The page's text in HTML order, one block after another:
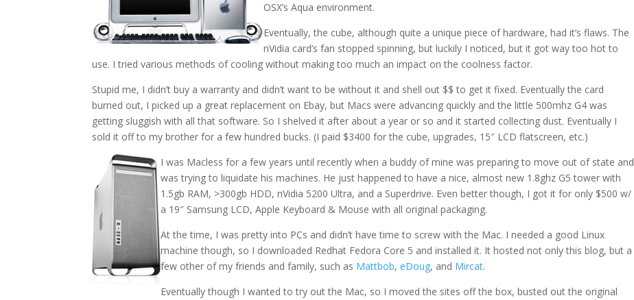
OSX’s Aqua environment.
Eventually, the cube, although quite a unique piece of hardware, had it’s flaws. The
nVidia card’s fan stopped spinning, but luckily I noticed, but it got way too hot to
use. I tried various methods of cooling without making too much an impact on the coolness factor.
Stupid me, I didn’t buy a warranty and didn’t want to be without it and shell out $$ to get it fixed. Eventually the card
burned out, I picked up a great replacement on Ebay, but Macs were advancing quickly and the little 500mhz G4 was
getting sluggish with all that software. So I shelved it after about a year or so and it started collecting dust. Eventually I
sold it off to my brother for a few hundred bucks. (I paid $3400 for the cube, upgrades, 15″ LCD flatscreen, etc.)
I was Macless for a few years until recently when a buddy of mine was preparing to move out of state and
was trying to liquidate his machines. He just happened to have a nice, almost new 1.8ghz G5 tower with
1.5gb RAM, >300gb HDD, nVidia 5200 Ultra, and a Superdrive. Even better though, I got it for only $500 w/
a 19″ Samsung LCD, Apple Keyboard & Mouse with all original packaging.
At the time, I was pretty into PCs and didn’t have time to screw with the Mac. I needed a good Linux
machine though, so I downloaded Redhat Fedora Core 5 and installed it. It hosted not only this blog, but a
few other of my friends and family, such as Mattbob,eDoug, and Mircat.
Eventually though I wanted to try out the Mac, so I moved the sites off the box, busted out the original